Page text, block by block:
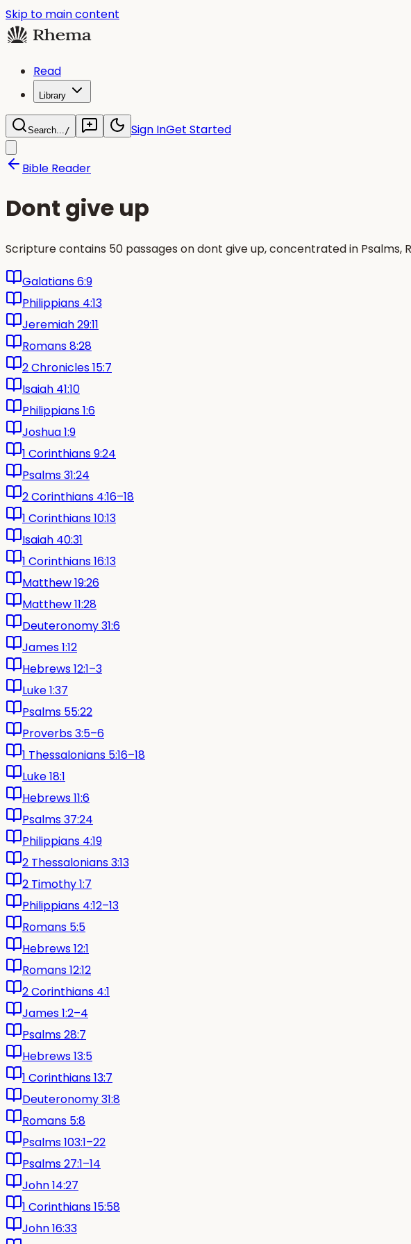
Skip to main content
Read
Library
Search.../ Sign InGet Started
Bible Reader
Dont give up
Scripture contains 50 passages on dont give up, concentrated in Psalms,
Galatians 6:9
Philippians 4:13
Jeremiah 29:11
Romans 8:28
2 Chronicles 15:7
Isaiah 41:10
Philippians 1:6
Joshua 1:9
1 Corinthians 9:24
Psalms 31:24
2 Corinthians 4:16–18
1 Corinthians 10:13
Isaiah 40:31
1 Corinthians 16:13
Matthew 19:26
Matthew 11:28
Deuteronomy 31:6
James 1:12
Hebrews 12:1–3
Luke 1:37
Psalms 55:22
Proverbs 3:5–6
1 Thessalonians 5:16–18
Luke 18:1
Hebrews 11:6
Psalms 37:24
Philippians 4:19
2 Thessalonians 3:13
2 Timothy 1:7
Philippians 4:12–13
Romans 5:5
Hebrews 12:1
Romans 12:12
2 Corinthians 4:1
James 1:2–4
Psalms 28:7
Hebrews 13:5
1 Corinthians 13:7
Deuteronomy 31:8
Romans 5:8
Psalms 103:1–22
Psalms 27:1–14
John 14:27
1 Corinthians 15:58
John 16:33